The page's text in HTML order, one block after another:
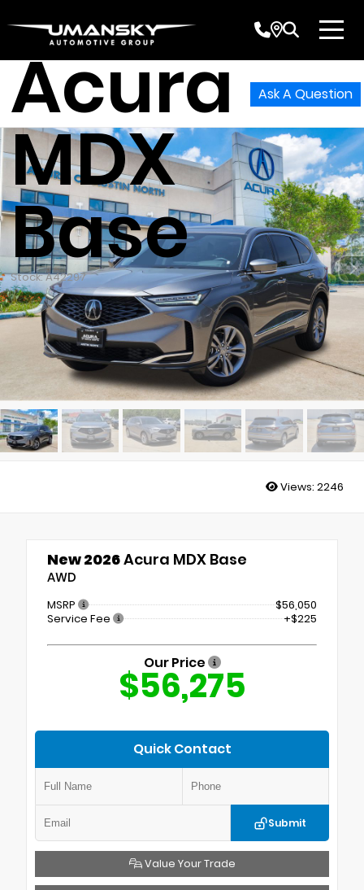
Acura
MDX
Base
Stock: A42297
Ask A Question
Views: 2246
New 2026Acura MDX Base
AWD
MSRP
$56,050
Service Fee
+$225
Our Price
$56,275
Quick Contact
Submit
Value Your Trade